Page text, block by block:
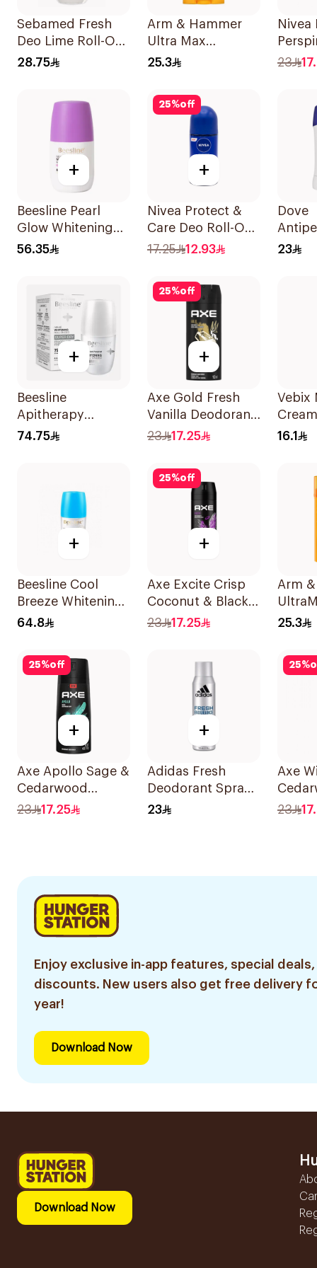
Sebamed Fresh
Deo Lime Roll-On
50Ml
28.75
Arm & Hammer
Ultra Max
Unscented
25.3
Nivea
Deep
23
+
Beesline Pearl
Glow Whitening
Roll-On
56.35
25%off
+
Nivea Protect &
Care Deo Roll-On
50Ml
17.25 12.93
Dove
Stick
23
+
Beesline
Apitherapy
Whitening Roll-On
74.75
25%off
+
Axe Gold Fresh
Vanilla Deodorant
150ml
23 17.25
Vebix
16.1
+
Beesline Cool
Breeze Whitening
Roll-On
64.8
25%off
+
Axe Excite Crisp
Coconut & Black
Pepper Bodyspray
23 17.25
Arm
73g
25.3
25%off
+
Axe Apollo Sage &
Cedarwood
Deodorant 150ml
23 17.25
+
Adidas Fresh
Deodorant Spray
150Ml
23
25%
Axe
23
Enjoy exclusive in-app features, special deals,
discounts. New users also get free delivery
year!
Download Now
Download Now